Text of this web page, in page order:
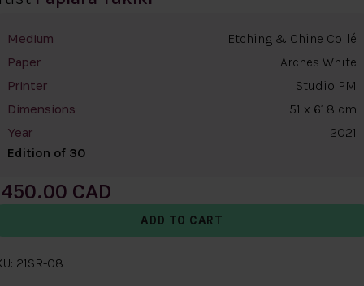
Medium Etching & Chine Collé
Paper Arches White
Printer Studio PM
Dimensions 51 x 61.8 cm
Year
2021
Edition of 30
21SR-08